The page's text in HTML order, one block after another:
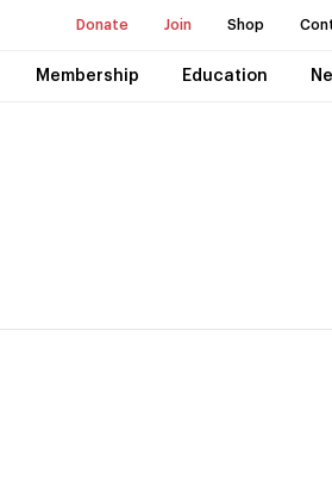
Donate Join Shop
Membership Education